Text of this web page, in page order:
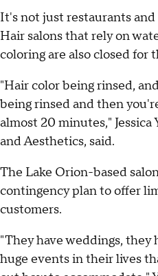
It's not just restaurants
Hair salons that rely on
coloring are also closed for
"Hair color being rinsed,
being rinsed and then
almost 20 minutes,"
and Aesthetics, said.
The Lake Orion-based
contingency plan to offer
customers.
"They have weddings, they
huge events in their lives